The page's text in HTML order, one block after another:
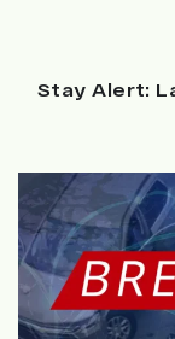
Stay Alert: